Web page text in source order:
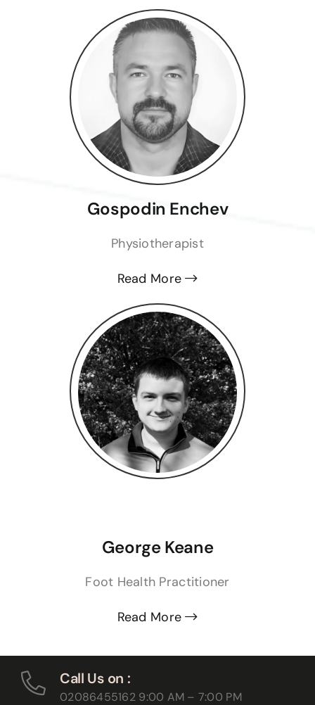
Gospodin Enchev
Physiotherapist
Read More
George Keane
Foot Health Practitioner
Read More
Call Us on :
020864551629:00 AM – 7:00 PM